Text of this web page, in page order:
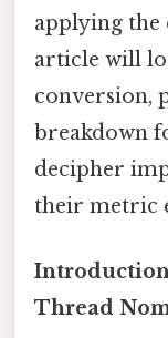
applying
article will
conversion,
breakdown
decipher
their metric
Thread